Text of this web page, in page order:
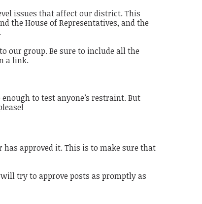
issues that affect our district. This
the House of Representatives, and the
our group. Be sure to include all the
a link.
to test anyone’s restraint. But
approved it. This is to make sure that
try to approve posts as promptly as